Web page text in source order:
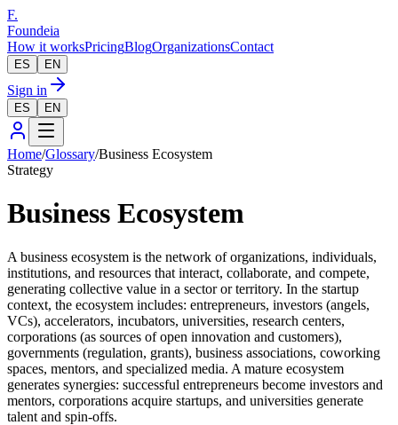
F.
Foundeia
How it worksPricingBlogOrganizationsContact
ES EN
Sign in
ES EN
Home/Glossary/Business Ecosystem
Strategy
Business Ecosystem
A business ecosystem is the network of organizations, individuals,
institutions, and resources that interact, collaborate, and compete,
generating collective value in a sector or territory. In the startup
context, the ecosystem includes: entrepreneurs, investors (angels,
VCs), accelerators, incubators, universities, research centers,
corporations (as sources of open innovation and customers),
governments (regulation, grants), business associations, coworking
spaces, mentors, and specialized media. A mature ecosystem
generates synergies: successful entrepreneurs become investors and
mentors, corporations acquire startups, and universities generate
talent and spin-offs.